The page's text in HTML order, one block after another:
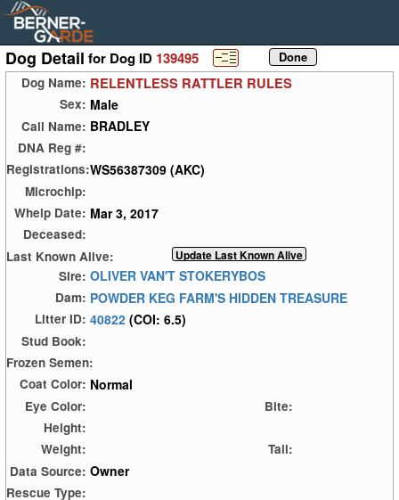
Dog Detail for Dog ID 139495
Dog Name: RELENTLESS RATTLER RULES
Sex: Male
Call Name: BRADLEY
DNA Reg #:
Registrations:WS56387309 (AKC)
Microchip:
Whelp Date: Mar 3, 2017
Deceased:
Last Known Alive:
Sire: OLIVER VAN'T STOKERYBOS
Dam: POWDER KEG FARM'S HIDDEN TREASURE
Litter ID: 40822 (COI: 6.5)
Stud Book:
Frozen Semen:
Coat Color: Normal
Eye Color:
Bite:
Height:
Weight:
Tail:
Data Source: Owner
Rescue Type: